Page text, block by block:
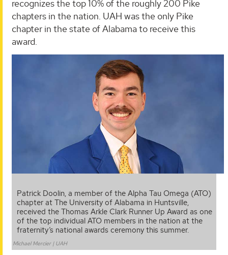
recognizes the top 10% of the roughly 200 Pike
chapters in the nation. UAH was the only Pike
chapter in the state of Alabama to receive this
award.
Patrick Doolin, a member of the Alpha Tau Omega (ATO)
chapter at The University of Alabama in Huntsville,
received the Thomas Arkle Clark Runner Up Award as one
of the top individual ATO members in the nation at the
fraternity’s national awards ceremony this summer.
Michael Mercier | UAH